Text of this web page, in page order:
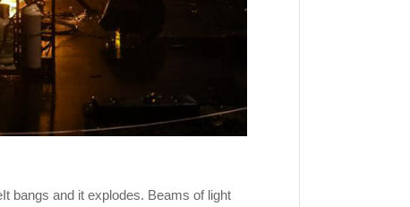
bangs and it explodes. Beams of light